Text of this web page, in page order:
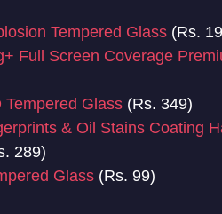
Tempered Glass (Rs.
Full Screen Coverage
Tempered Glass (Rs. 349)
& Oil Stains Coating
289)
Glass (Rs. 99)